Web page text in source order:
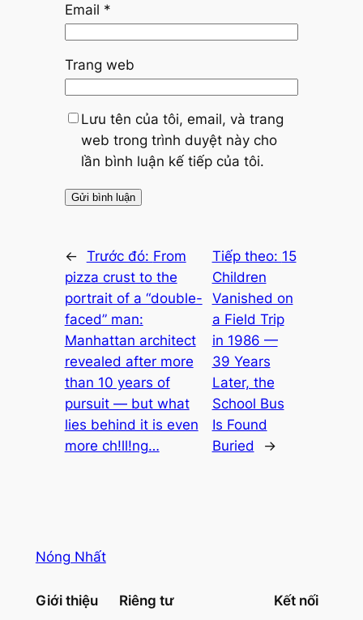
Email *
Trang web
Lưu tên của tôi, email, và trang
web trong trình duyệt này cho
lần bình luận kế tiếp của tôi.
← Trước đó: From
pizza crust to the
portrait of a “double-
faced” man:
Manhattan architect
revealed after more
than 10 years of
pursuit — but what
lies behind it is even
more ch!ll!ng…
Tiếp theo: 15
Children
Vanished on
a Field Trip
in 1986 —
39 Years
Later, the
School Bus
Is Found
Buried
→
Nóng Nhất
Giới thiệu Riêng tư Kết nối